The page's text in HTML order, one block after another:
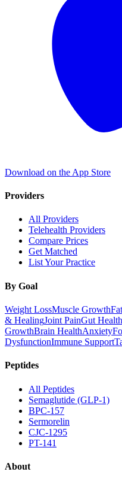
Download on the App Store
Providers
All Providers
Telehealth Providers
Compare Prices
Get Matched
List Your Practice
By Goal
Weight LossMuscle Growth
& HealingJoint PainGut Health
GrowthBrain HealthAnxiety
DysfunctionImmune Support
Peptides
All Peptides
Semaglutide (GLP-1)
BPC-157
Sermorelin
CJC-1295
PT-141
About